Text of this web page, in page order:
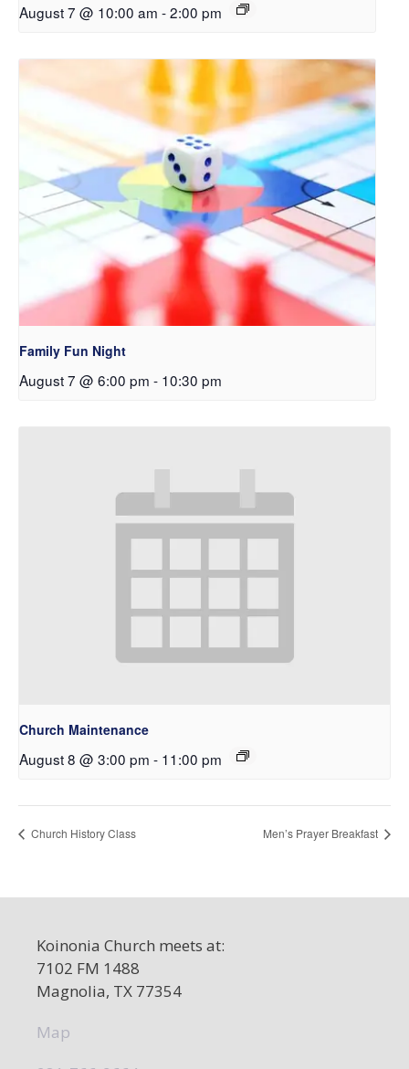
August 7 @ 10:00 am -2:00 pm
Family Fun Night
August 7 @ 6:00 pm - 10:30 pm
Church Maintenance
August 8 @ 3:00 pm - 11:00 pm
Church History Class Men’s Prayer Breakfast
Koinonia Church meets at:
7102 FM 1488
Magnolia, TX 77354
Map